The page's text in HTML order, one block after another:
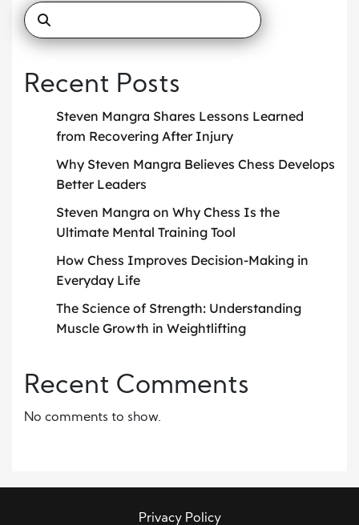
Recent Posts
Steven Mangra Shares Lessons Learned
from Recovering After Injury
Why Steven Mangra Believes Chess Develops
Better Leaders
Steven Mangra on Why Chess Is the
Ultimate Mental Training Tool
How Chess Improves Decision-Making in
Everyday Life
The Science of Strength: Understanding
Muscle Growth in Weightlifting
Recent Comments
No comments to show.
Privacy Policy